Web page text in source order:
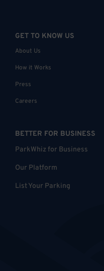
GET TO KNOW US
About Us
How it Works
Press
Careers
BETTER FOR BUSINESS
ParkWhiz for Business
Our Platform
List Your Parking